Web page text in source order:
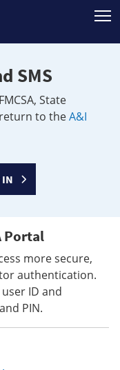
SMS
State
to theA&I
IN
Portal
more secure,
authentication.
ID and
PIN.